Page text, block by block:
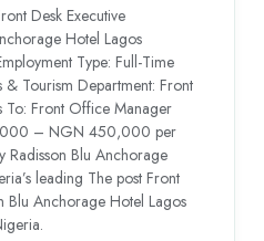
Desk Executive
Hotel Lagos
Type: Full-Time
& Tourism Department: Front
To: Front Office Manager
– NGN 450,000 per
Radisson Blu Anchorage
leading The post Front
Blu Anchorage Hotel Lagos